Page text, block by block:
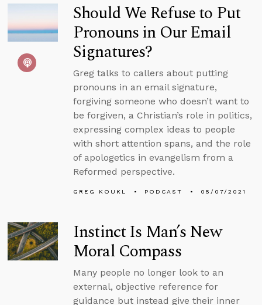
Should We Refuse to Put
Pronouns in Our Email
Signatures?
Greg talks to callers about putting
pronouns in an email signature,
forgiving someone who doesn’t want to
be forgiven, a Christian’s role in politics,
expressing complex ideas to people
with short attention spans, and the role
of apologetics in evangelism from a
Reformed perspective.
GREG KOUKL PODCAST 05/07/2021
Instinct Is Man’s New
Moral Compass
Many people no longer look to an
external, objective reference for
guidance but instead give their inner